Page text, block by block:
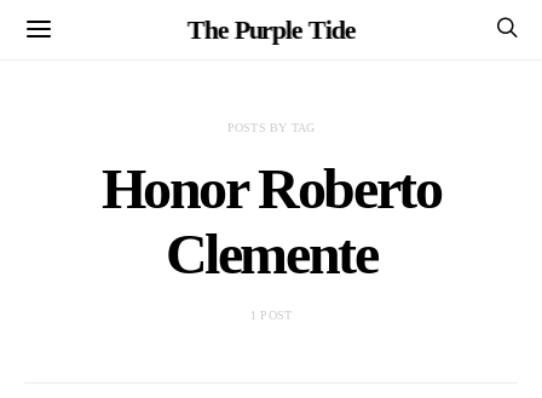
The Purple Tide
POSTS BY TAG
Honor Roberto
Clemente
1 POST